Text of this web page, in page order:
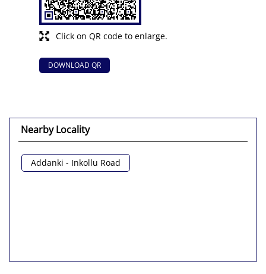
Click on QR code to enlarge.
DOWNLOAD QR
Nearby Locality
Addanki - Inkollu Road